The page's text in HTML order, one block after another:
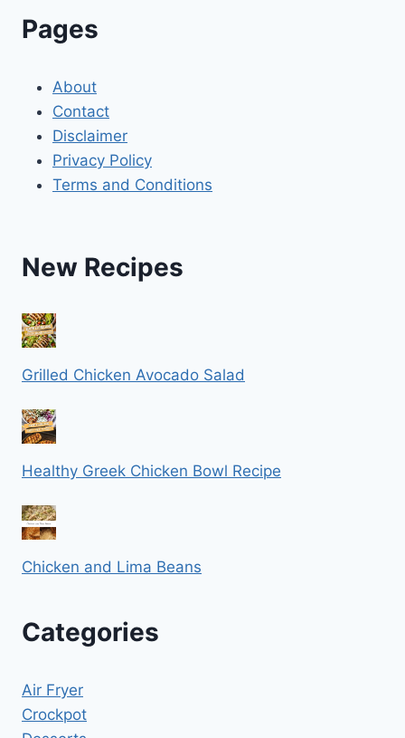
Pages
About
Contact
Disclaimer
Privacy Policy
Terms and Conditions
New Recipes
Grilled Chicken Avocado Salad
Healthy Greek Chicken Bowl Recipe
Chicken and Lima Beans
Categories
Air Fryer
Crockpot